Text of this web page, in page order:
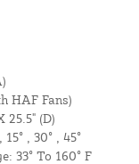
HAF Fans)
25.5" (D)
, 30° , 45°
33° To 160° F